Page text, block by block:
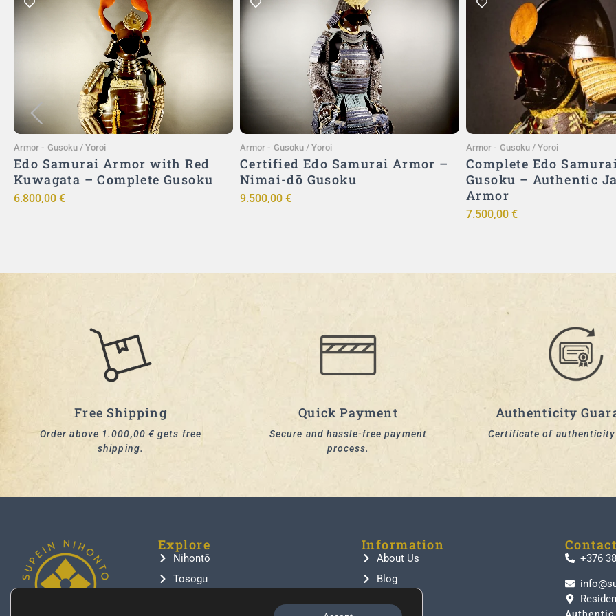
Add to Cart
Armor - Gusoku / Yoroi
Edo Samurai Armor with Red
Kuwagata – Complete Gusoku
6.800,00 €
Add to Cart
Armor - Gusoku / Yoroi
Certified Edo Samurai Armor –
Nimai-dō Gusoku
9.500,00 €
Add to Cart
Armor - Gusoku / Yoroi
Complete Edo
Gusoku – Authentic
Armor
7.500,00 €
Free Shipping
Order above 1.000,00 € gets free
shipping.
Quick Payment
Secure and hassle-free payment
process.
Authenticity
Certificate of authenticity
Explore
Nihontō
Tosogu
Information
About Us
Blog
Contact
+376